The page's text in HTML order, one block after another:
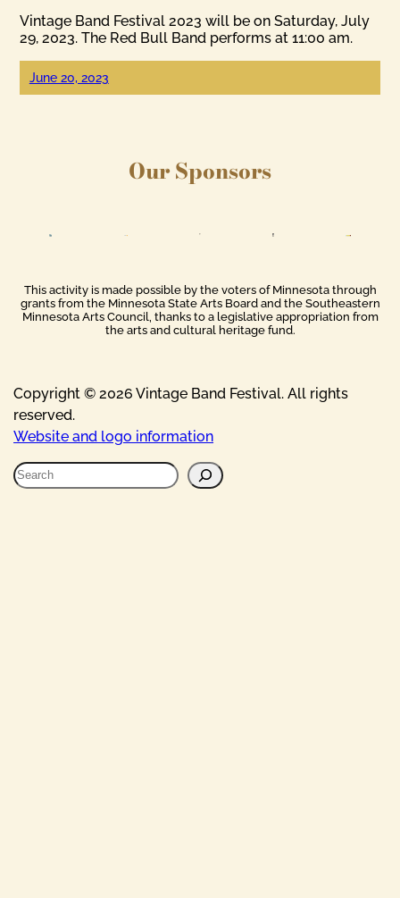
Vintage Band Festival 2023 will be on Saturday, July
29, 2023. The Red Bull Band performs at 11:00 am.
June 20, 2023
Our Sponsors
This activity is made possible by the voters of Minnesota through
grants from the Minnesota State Arts Board and the Southeastern
Minnesota Arts Council, thanks to a legislative appropriation from
the arts and cultural heritage fund.
Copyright © 2026 Vintage Band Festival. All rights
reserved.
Website and logo information
S
e